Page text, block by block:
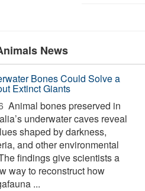
News
Bones Could Solve a
Extinct Giants
Animal bones preserved in
underwater caves reveal
shaped by darkness,
and other environmental
findings give scientists a
way to reconstruct how
...